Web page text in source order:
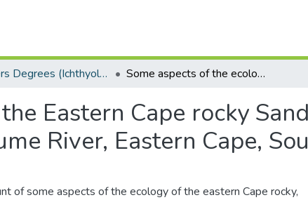
Masters Degrees (Ichthyology and Fisheries Science) Some aspects of the ecology of the Eastern Cape rocky Sandelia Bainsii (Pisces : Anabantidae) in the Tyume River, Eastern Cape, South Africa
Eastern Cape rocky
River, Eastern Cape,
of some aspects of the ecology of the eastern Cape rocky,